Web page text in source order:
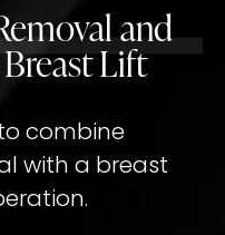
and
Lift
combine
with a breast